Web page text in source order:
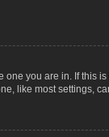
you are in. If
like most settings,